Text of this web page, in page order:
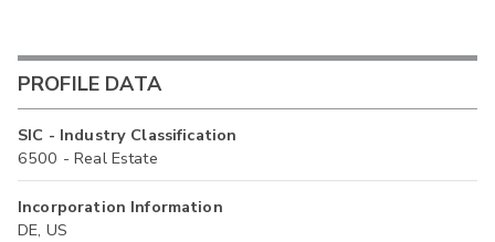
PROFILE DATA
SIC - Industry Classification
6500 - Real Estate
Incorporation Information
DE, US